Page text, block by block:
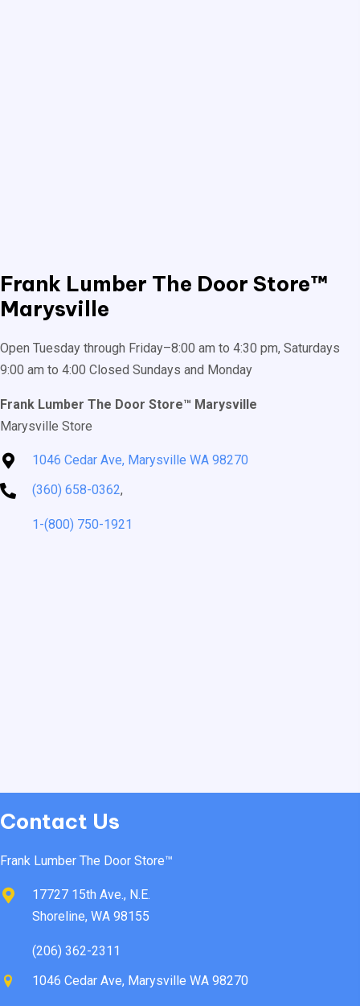
Frank Lumber The Door Store™
Marysville
Open Tuesday through Friday–8:00 am to 4:30 pm, Saturdays
9:00 am to 4:00 Closed Sundays and Monday
Frank Lumber The Door Store™ Marysville
Marysville Store
1046 Cedar Ave, Marysville WA 98270
(360) 658-0362,
1-(800) 750-1921
Contact Us
Frank Lumber The Door Store™
17727 15th Ave., N.E.
Shoreline, WA 98155
(206) 362-2311
1046 Cedar Ave, Marysville WA 98270